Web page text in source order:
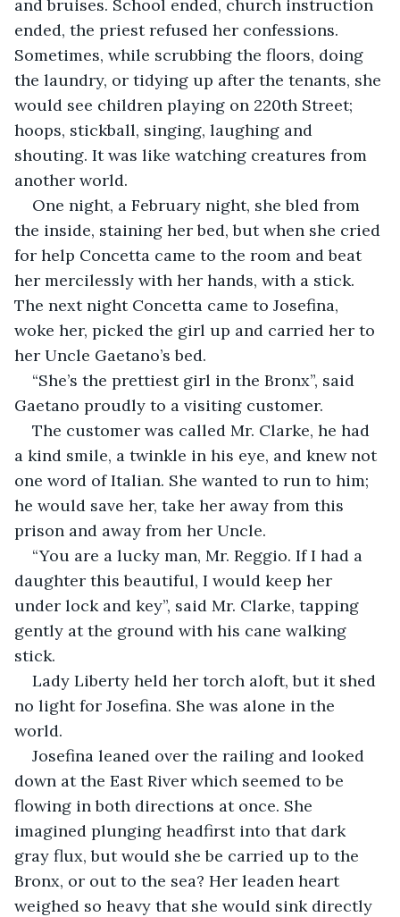
and bruises. School ended, church instruction
ended, the priest refused her confessions.
Sometimes, while scrubbing the floors, doing
the laundry, or tidying up after the tenants, she
would see children playing on 220th Street;
hoops, stickball, singing, laughing and
shouting. It was like watching creatures from
another world.
One night, a February night, she bled from
the inside, staining her bed, but when she cried
for help Concetta came to the room and beat
her mercilessly with her hands, with a stick.
The next night Concetta came to Josefina,
woke her, picked the girl up and carried her to
her Uncle Gaetano’s bed.
“She’s the prettiest girl in the Bronx”, said
Gaetano proudly to a visiting customer.
The customer was called Mr. Clarke, he had
a kind smile, a twinkle in his eye, and knew not
one word of Italian. She wanted to run to him;
he would save her, take her away from this
prison and away from her Uncle.
“You are a lucky man, Mr. Reggio. If I had a
daughter this beautiful, I would keep her
under lock and key”, said Mr. Clarke, tapping
gently at the ground with his cane walking
stick.
Lady Liberty held her torch aloft, but it shed
no light for Josefina. She was alone in the
world.
Josefina leaned over the railing and looked
down at the East River which seemed to be
flowing in both directions at once. She
imagined plunging headfirst into that dark
gray flux, but would she be carried up to the
Bronx, or out to the sea? Her leaden heart
weighed so heavy that she would sink directly